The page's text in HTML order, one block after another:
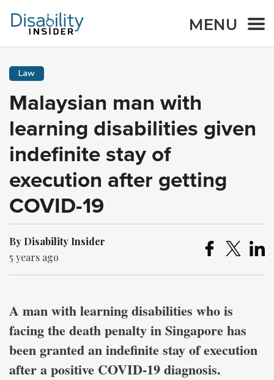
MENU
Law
Malaysian man with
learning disabilities given
indefinite stay of
execution after getting
COVID-19
By Disability Insider
5 years ago
A man with learning disabilities who is
facing the death penalty in Singapore has
been granted an indefinite stay of execution
after a positive COVID-19 diagnosis.